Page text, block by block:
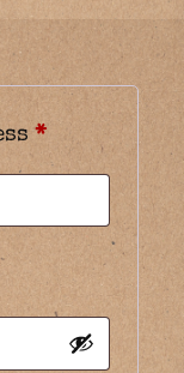
*Required